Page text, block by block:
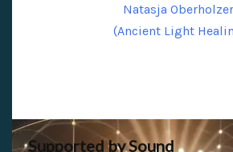
Natasja Oberholzer
(Ancient Light
Supported by Sound